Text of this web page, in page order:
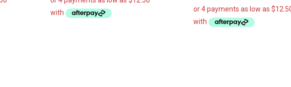
$50.00
through
$50.00
through